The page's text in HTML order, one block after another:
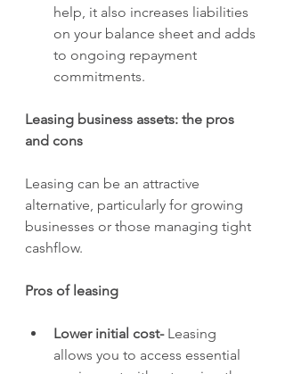
help, it also increases liabilities
on your balance sheet and adds
to ongoing repayment
commitments.
Leasing business assets: the pros
and cons
Leasing can be an attractive
alternative, particularly for growing
businesses or those managing tight
cashflow.
Pros of leasing
Lower initial cost- Leasing
allows you to access essential